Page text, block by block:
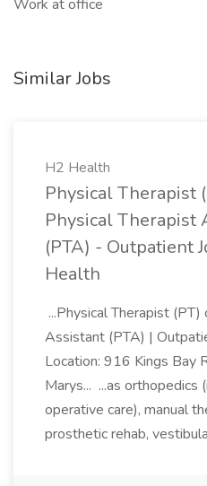
Work at office
Similar Jobs
H2 Health
Physical Therapist
Physical Therapist
(PTA) - Outpatient
Health
...Physical Therapist
Assistant (PTA) |
Location: 916 Kings Bay
Marys... ...as orthopedics
operative care), manual
prosthetic rehab,